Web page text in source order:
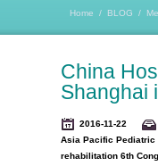
Home / BLOG /
China
Shanghai
2016-11-22
Asia Pacific Pediatric
rehabilitation 6th